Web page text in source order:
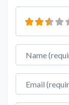
Name
Email